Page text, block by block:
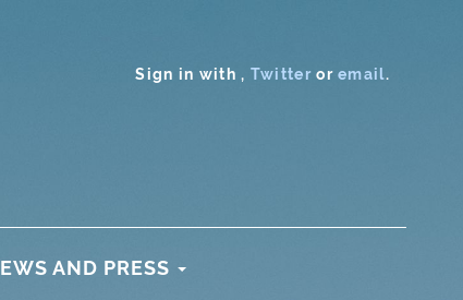
Sign in with , Twitter oremail.
AND PRESS